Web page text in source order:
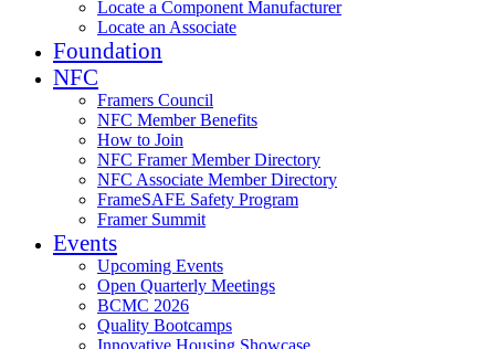
Locate a Component Manufacturer
Locate an Associate
Foundation
NFC
Framers Council
NFC Member Benefits
How to Join
NFC Framer Member Directory
NFC Associate Member Directory
FrameSAFE Safety Program
Framer Summit
Events
Upcoming Events
Open Quarterly Meetings
BCMC 2026
Quality Bootcamps
Innovative Housing Showcase